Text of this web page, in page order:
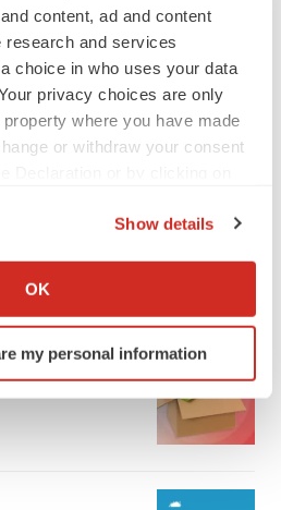
content, ad and content
research and services
choice in who uses your data
privacy choices are only
where you have made
or withdraw your consent
your geographical location
actively scanning it for
(fingerprinting)
in the
details section.
ads. By clicking "OK", you
Show details
OK
my personal information
focus to lead